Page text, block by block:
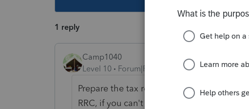
1 reply
Camp1040
Level 10
Forum|Forum|4 years ago
Prepare the tax return with all of the new
RRC, if you can't find it, it will show up in